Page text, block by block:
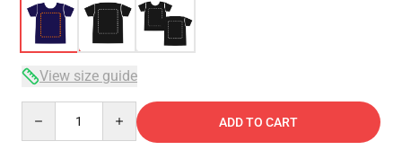
View size guide
ADD TO CART